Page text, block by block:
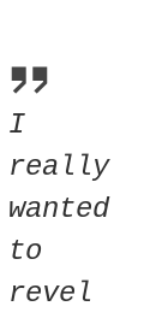
I
really
wanted
to
revel